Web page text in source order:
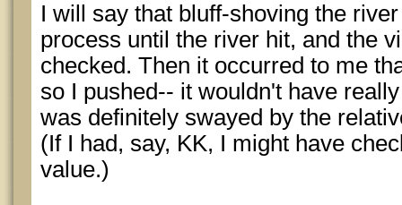
I will say that bluff-shoving the
process until the river hit, and the
checked. Then it occurred to me
so I pushed-- it wouldn't have
was definitely swayed by the
(If I had, say, KK, I might have
value.)